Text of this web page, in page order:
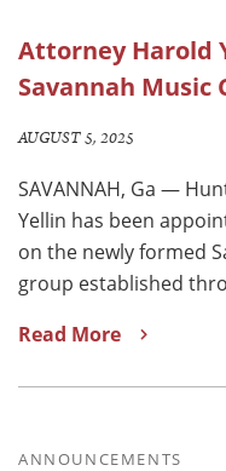
Attorney Harold
Savannah Music
AUGUST 5, 2025
SAVANNAH, Ga —
Yellin has been
on the newly formed
group established
Read More
ANNOUNCEMENTS